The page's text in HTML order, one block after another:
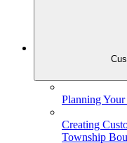
Planning
Creating
Township